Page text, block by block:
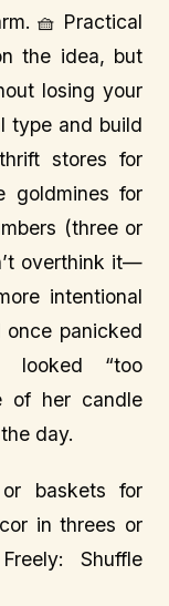
🧺 Practical
the idea, but
losing your
type and build
stores for
goldmines for
(three or
overthink it—
intentional
panicked
looked “too
of her candle
day.
baskets for
in threes or
Shuffle